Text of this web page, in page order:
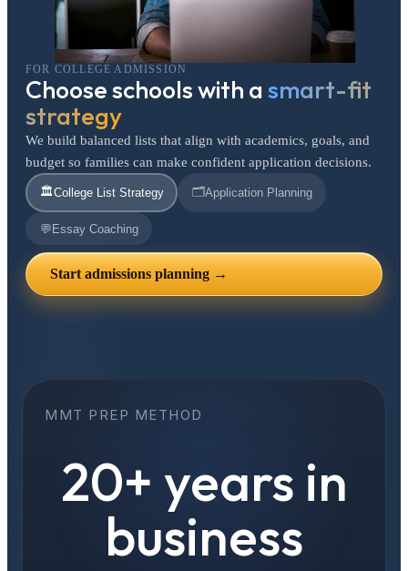
FOR COLLEGE ADMISSION
Choose schools with a smart-fit
strategy
We build balanced lists that align with academics, goals, and
budget so families can make confident application decisions.
🏛️College List Strategy 🗂️Application Planning
💬 Essay Coaching
Start admissions planning →
MMT PREP METHOD
20+ years in
business